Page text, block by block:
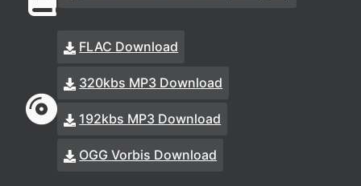
FLAC Download
320kbs MP3 Download
192kbs MP3 Download
OGG Vorbis Download